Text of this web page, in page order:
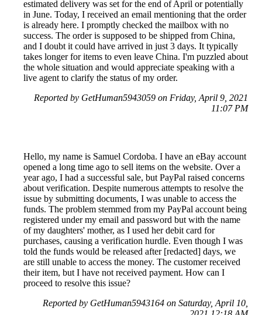
estimated delivery was set for the end of April or potentially
in June. Today, I received an email mentioning that the order
is already here. I promptly checked the mailbox with no
success. The order is supposed to be shipped from China,
and I doubt it could have arrived in just 3 days. It typically
takes longer for items to even leave China. I'm puzzled about
the whole situation and would appreciate speaking with a
live agent to clarify the status of my order.
Reported by GetHuman5943059 on Friday, April 9, 2021
11:07 PM
Hello, my name is Samuel Cordoba. I have an eBay account
opened a long time ago to sell items on the website. Over a
year ago, I had a successful sale, but PayPal raised concerns
about verification. Despite numerous attempts to resolve the
issue by submitting documents, I was unable to access the
funds. The problem stemmed from my PayPal account being
registered under my email and password but with the name
of my daughters' mother, as I used her debit card for
purchases, causing a verification hurdle. Even though I was
told the funds would be released after [redacted] days, we
are still unable to access the money. The customer received
their item, but I have not received payment. How can I
proceed to resolve this issue?
Reported by GetHuman5943164 on Saturday, April 10,